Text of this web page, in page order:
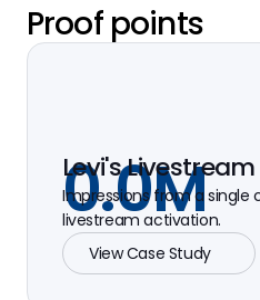
Proof points
0.0M
Levi's Livestream
Impressions from a single
livestream activation.
View Case Study